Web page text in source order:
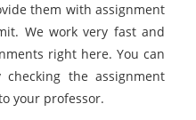
them with assignment
We work very fast and
right here. You can
the assignment
your professor.